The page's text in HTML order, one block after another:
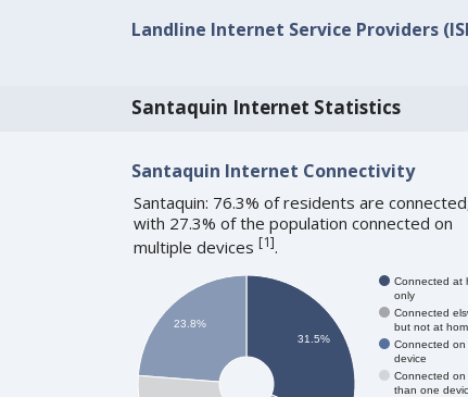
Landline Internet Service Providers
Santaquin Internet Statistics
Santaquin Internet Connectivity
Santaquin: 76.3% of residents are
with 27.3% of the population connected on
multiple devices [1].
Connected at
only
Connected
but not at
Connected on
device
Connected on
than one
31.5%
23.8%